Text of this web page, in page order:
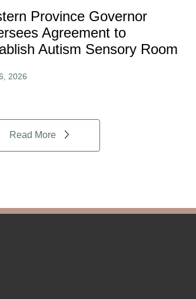
Province Governor
Agreement to
Autism Sensory Room
2026
Read More